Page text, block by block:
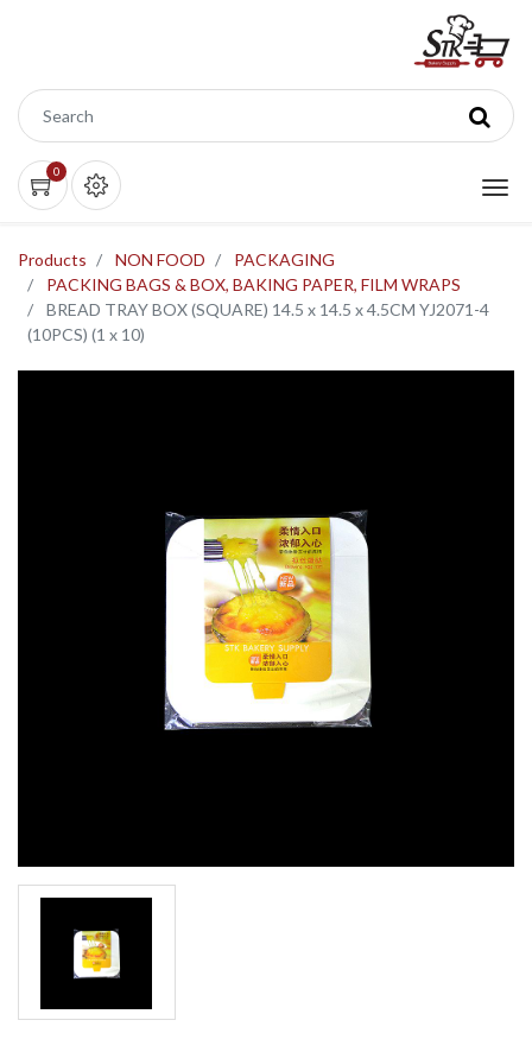
0
Products NON FOOD
PACKAGING
PACKING BAGS & BOX, BAKING PAPER, FILM WRAPS
BREAD TRAY BOX (SQUARE) 14.5 x 14.5 x 4.5CM YJ2071-4
(10PCS) (1 x 10)